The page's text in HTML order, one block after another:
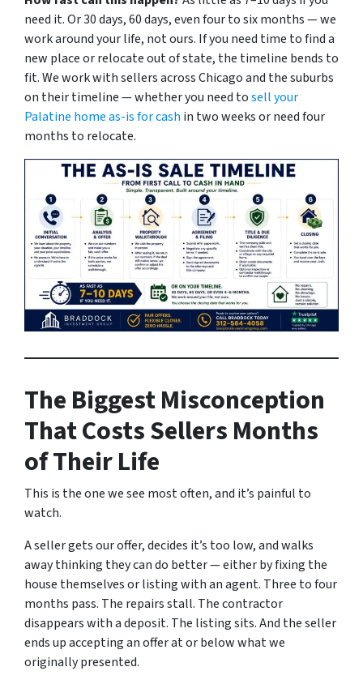
need it. Or 30 days, 60 days, even four to six months — we
work around your life, not ours. If you need time to find a
new place or relocate out of state, the timeline bends to
fit. We work with sellers across Chicago and the suburbs
on their timeline — whether you need tosell your
Palatine home as-is for cash in two weeks or need four
months to relocate.
The Biggest Misconception
That Costs Sellers Months
of Their Life
This is the one we see most often, and it’s painful to
watch.
A seller gets our offer, decides it’s too low, and walks
away thinking they can do better — either by fixing the
house themselves or listing with an agent. Three to four
months pass. The repairs stall. The contractor
disappears with a deposit. The listing sits. And the seller
ends up accepting an offer at or below what we
originally presented.